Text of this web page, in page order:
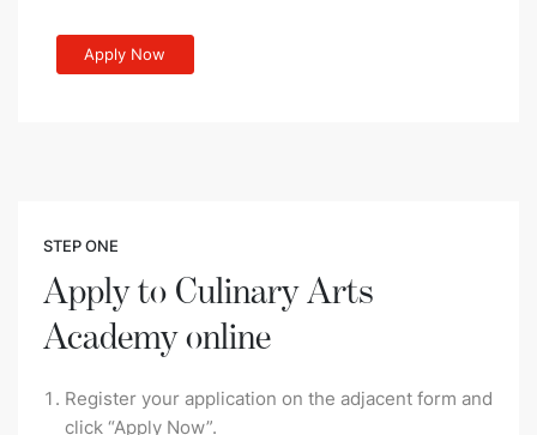
STEP ONE
Apply to Culinary Arts
Academy online
Register your application on the adjacent form and
click “Apply Now”.